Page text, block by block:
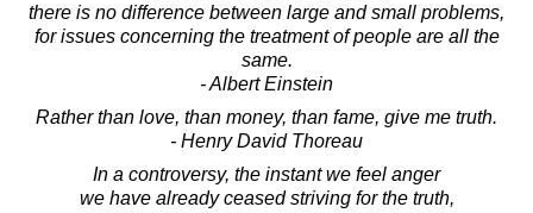
there is no difference between large and small problems,
for issues concerning the treatment of people are all the
same.
- Albert Einstein
Rather than love, than money, than fame, give me truth.
- Henry David Thoreau
In a controversy, the instant we feel anger
we have already ceased striving for the truth,